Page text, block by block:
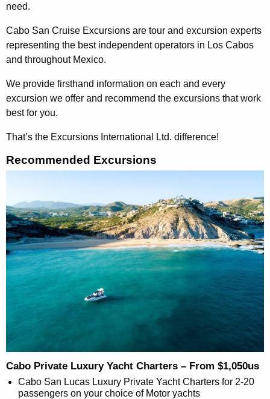
need.
Cabo San Cruise Excursions are tour and excursion experts
representing the best independent operators in Los Cabos
and throughout Mexico.
We provide firsthand information on each and every
excursion we offer and recommend the excursions that work
best for you.
That’s the Excursions International Ltd. difference!
Recommended Excursions
Cabo Private Luxury Yacht Charters – From $1,050us
Cabo San Lucas Luxury Private Yacht Charters for 2-20
passengers on your choice of Motor yachts